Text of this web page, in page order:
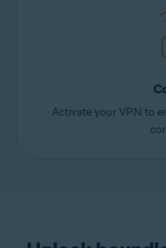
Activate your VPN to